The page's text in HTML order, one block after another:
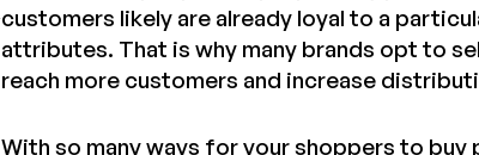
customers likely are already loyal to a
attributes. That is why many brands opt to
reach more customers and increase
With so many ways for your shoppers to